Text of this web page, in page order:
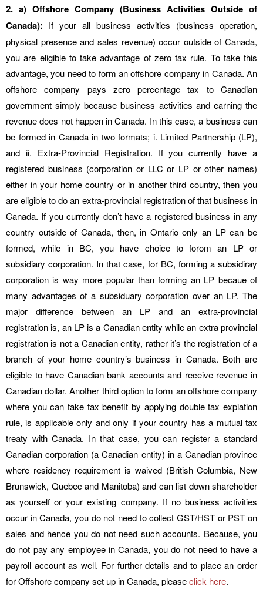
2. a) Offshore Company (Business Activities Outside of
Canada): If your all business activities (business operation,
physical presence and sales revenue) occur outside of Canada,
you are eligible to take advantage of zero tax rule. To take this
advantage, you need to form an offshore company in Canada. An
offshore company pays zero percentage tax to Canadian
government simply because business activities and earning the
revenue does not happen in Canada. In this case, a business can
be formed in Canada in two formats; i. Limited Partnership (LP),
and ii. Extra-Provincial Registration. If you currently have a
registered business (corporation or LLC or LP or other names)
either in your home country or in another third country, then you
are eligible to do an extra-provincial registration of that business in
Canada. If you currently don’t have a registered business in any
country outside of Canada, then, in Ontario only an LP can be
formed, while in BC, you have choice to forom an LP or
subsidiary corporation. In that case, for BC, forming a subsidiray
corporation is way more popular than forming an LP becaue of
many advantages of a subsiduary corporation over an LP. The
major difference between an LP and an extra-provincial
registration is, an LP is a Canadian entity while an extra provincial
registration is not a Canadian entity, rather it’s the registration of a
branch of your home country’s business in Canada. Both are
eligible to have Canadian bank accounts and receive revenue in
Canadian dollar. Another third option to form an offshore company
where you can take tax benefit by applying double tax expiation
rule, is applicable only and only if your country has a mutual tax
treaty with Canada. In that case, you can register a standard
Canadian corporation (a Canadian entity) in a Canadian province
where residency requirement is waived (British Columbia, New
Brunswick, Quebec and Manitoba) and can list down shareholder
as yourself or your existing company. If no business activities
occur in Canada, you do not need to collect GST/HST or PST on
sales and hence you do not need such accounts. Because, you
do not pay any employee in Canada, you do not need to have a
payroll account as well. For further details and to place an order
for Offshore company set up in Canada, pleaseclick here.